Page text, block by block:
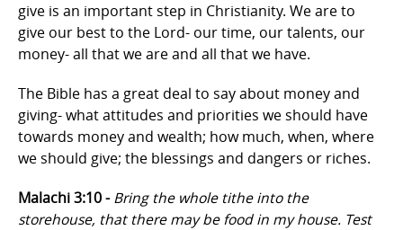
give is an important step in Christianity. We are to
give our best to the Lord- our time, our talents, our
money- all that we are and all that we have.
The Bible has a great deal to say about money and
giving- what attitudes and priorities we should have
towards money and wealth; how much, when, where
we should give; the blessings and dangers or riches.
Malachi 3:10 - Bring the whole tithe into the
storehouse, that there may be food in my house. Test